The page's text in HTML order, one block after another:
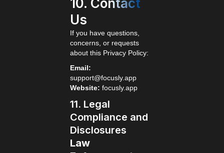
10. Contact
Us
If you have questions,
concerns, or requests
about this Privacy Policy:
Email:
support@focusly.app
Website: focusly.app
11. Legal
Compliance and
Disclosures
Law